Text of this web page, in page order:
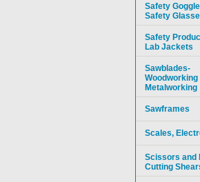
Safety
Safety
Safety
Lab Jackets
Sawblades-
Woodworking
Metalworking
Sawframes
Scales,
Scissors and
Cutting